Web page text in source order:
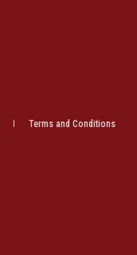
Terms and Conditions